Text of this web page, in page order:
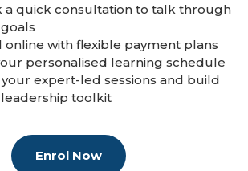
a quick consultation to talk through
online with flexible payment plans
personalised learning schedule
expert-led sessions and build
toolkit
Enrol Now